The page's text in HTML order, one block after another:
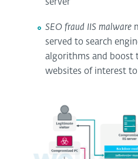
server
SEO fraud IIS malware
served to search
algorithms and boost
websites of interest